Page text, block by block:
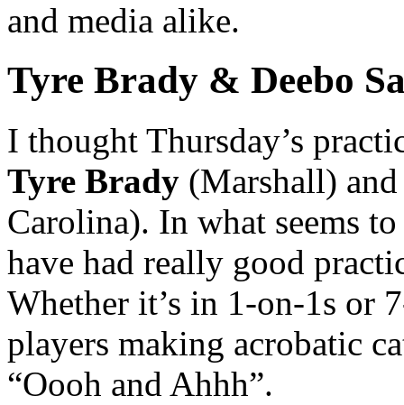
and media alike.
Tyre Brady & Deebo
I thought Thursday’s
Tyre Brady (Marshall)
Carolina). In what seems
have had really good
Whether it’s in 1-on-1s or
players making acrobatic
“Oooh and Ahhh”.